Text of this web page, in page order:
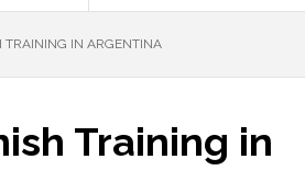
TRAINING IN ARGENTINA
Training in